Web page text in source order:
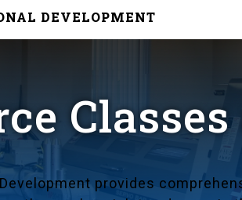
DEVELOPMENT
provides